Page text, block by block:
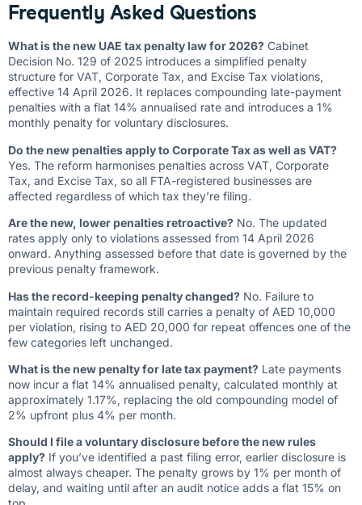
Frequently Asked Questions
What is the new UAE tax penalty law for 2026? Cabinet
Decision No. 129 of 2025 introduces a simplified penalty
structure for VAT, Corporate Tax, and Excise Tax violations,
effective 14 April 2026. It replaces compounding late-payment
penalties with a flat 14% annualised rate and introduces a 1%
monthly penalty for voluntary disclosures.
Do the new penalties apply to Corporate Tax as well as VAT?
Yes. The reform harmonises penalties across VAT, Corporate
Tax, and Excise Tax, so all FTA-registered businesses are
affected regardless of which tax they’re filing.
Are the new, lower penalties retroactive? No. The updated
rates apply only to violations assessed from 14 April 2026
onward. Anything assessed before that date is governed by the
previous penalty framework.
Has the record-keeping penalty changed? No. Failure to
maintain required records still carries a penalty of AED 10,000
per violation, rising to AED 20,000 for repeat offences one of the
few categories left unchanged.
What is the new penalty for late tax payment? Late payments
now incur a flat 14% annualised penalty, calculated monthly at
approximately 1.17%, replacing the old compounding model of
2% upfront plus 4% per month.
Should I file a voluntary disclosure before the new rules
apply? If you’ve identified a past filing error, earlier disclosure is
almost always cheaper. The penalty grows by 1% per month of
delay, and waiting until after an audit notice adds a flat 15% on